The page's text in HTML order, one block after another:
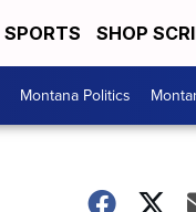
SPORTS SHOP
Montana Politics